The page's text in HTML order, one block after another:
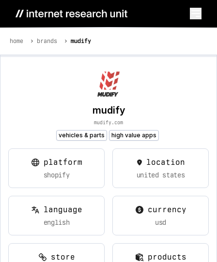
home brands mudify
mudify
mudify.com
vehicles & parts high value apps
platform
shopify
location
united states
language
english
currency
usd
store products